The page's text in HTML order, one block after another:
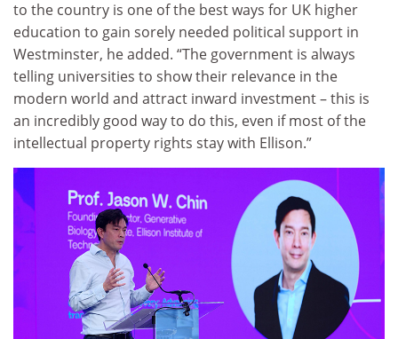
to the country is one of the best ways for UK higher
education to gain sorely needed political support in
Westminster, he added. “The government is always
telling universities to show their relevance in the
modern world and attract inward investment – this is
an incredibly good way to do this, even if most of the
intellectual property rights stay with Ellison.”